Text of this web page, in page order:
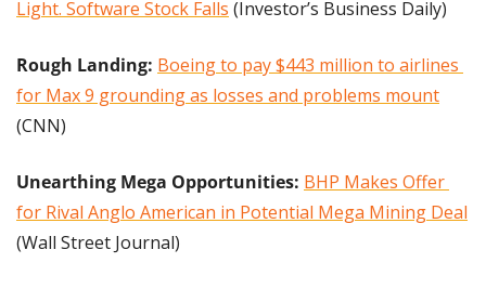
Light. Software Stock Falls (Investor’s Business Daily)
Rough Landing: Boeing to pay $443 million to airlines
for Max 9 grounding as losses and problems mount
(CNN)
Unearthing Mega Opportunities: BHP Makes Offer
for Rival Anglo American in Potential Mega Mining Deal
(Wall Street Journal)